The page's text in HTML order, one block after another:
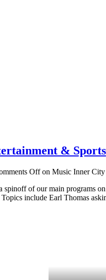
& Sports
Offon Music Inner City
of our main programs
include Earl Thomas